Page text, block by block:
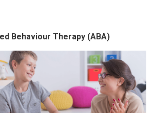
Behaviour Therapy (ABA)